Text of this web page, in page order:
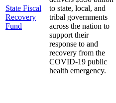
State Fiscal
Recovery
Fund
to state, local, and
tribal governments
across the nation to
support their
response to and
recovery from the
COVID-19 public
health emergency.